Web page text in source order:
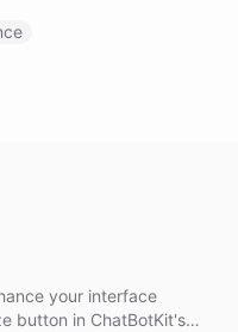
your interface
button in ChatBotKit's